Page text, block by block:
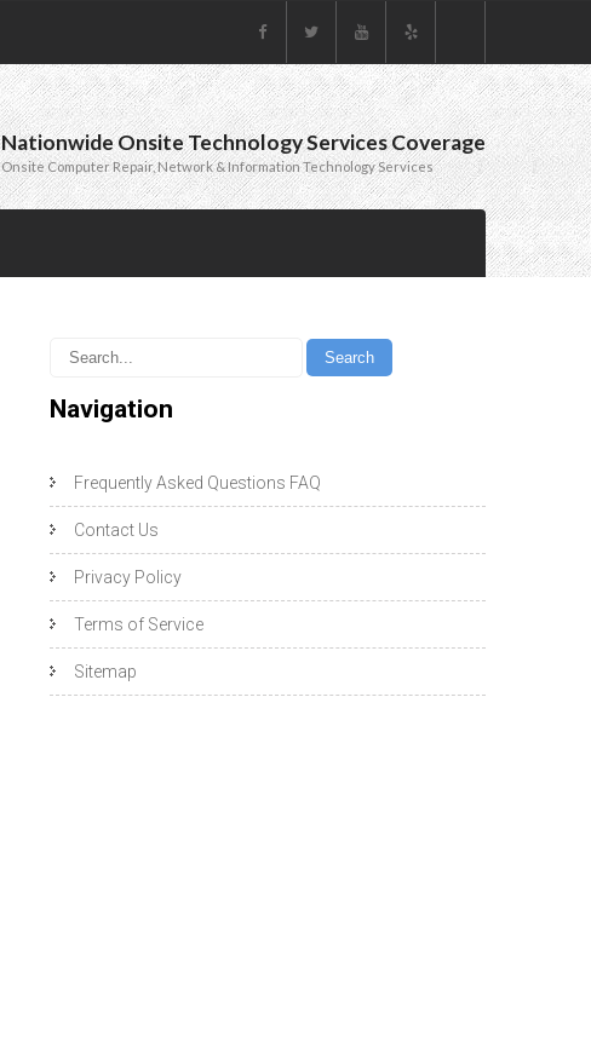
Nationwide Onsite Technology Services Coverage
Onsite Computer Repair, Network & Information Technology Services
Navigation
Frequently Asked Questions FAQ
Contact Us
Privacy Policy
Terms of Service
Sitemap